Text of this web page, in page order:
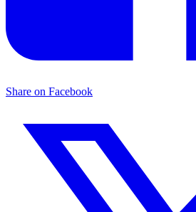
Share on Facebook